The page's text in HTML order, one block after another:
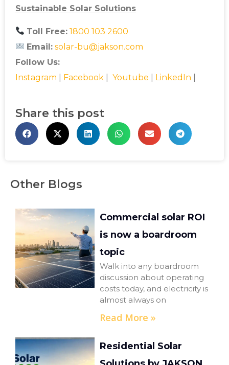
Sustainable Solar Solutions
Toll Free: 1800 103 2600
Email: solar-bu@jakson.com
Follow Us:
Instagram
Facebook Youtube LinkedIn
Share this post
Other Blogs
Commercial solar ROI
is now a boardroom
topic
Walk into any boardroom
discussion about operating
costs today, and electricity is
almost always on
Read More »
Residential Solar